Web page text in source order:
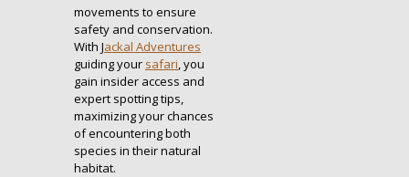
movements to ensure
safety and conservation.
With Jackal Adventures
guiding your safari, you
gain insider access and
expert spotting tips,
maximizing your chances
of encountering both
species in their natural
habitat.